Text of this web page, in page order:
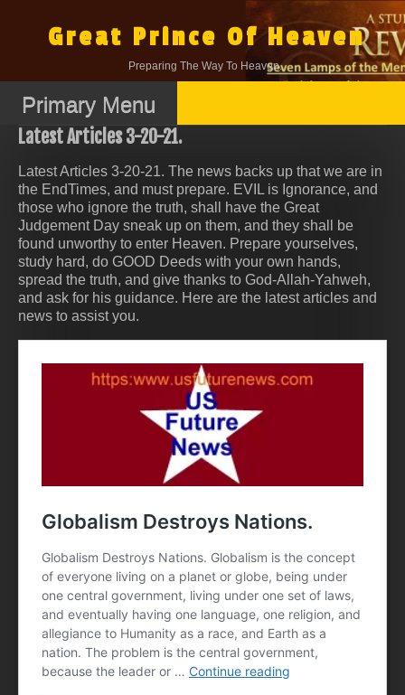
contentGreat Prince Of Heaven
Preparing The Way To Heaven.
Primary Menu
Latest Articles 3-20-21.
Latest Articles 3-20-21. The news backs up that we are in
the EndTimes, and must prepare. EVIL is Ignorance, and
those who ignore the truth, shall have the Great
Judgement Day sneak up on them, and they shall be
found unworthy to enter Heaven. Prepare yourselves,
study hard, do GOOD Deeds with your own hands,
spread the truth, and give thanks to God-Allah-Yahweh,
and ask for his guidance. Here are the latest articles and
news to assist you.